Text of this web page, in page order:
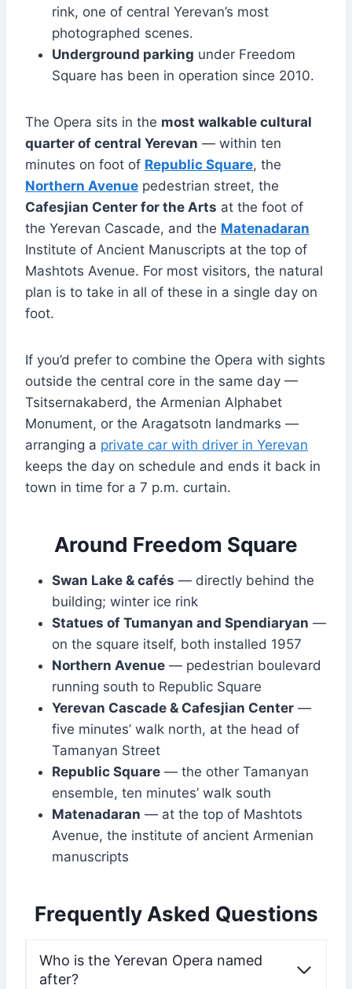
rink, one of central Yerevan’s most
photographed scenes.
Underground parking under Freedom
Square has been in operation since 2010.
The Opera sits in the most walkable cultural
quarter of central Yerevan — within ten
minutes on foot of Republic Square, the
Northern Avenue pedestrian street, the
Cafesjian Center for the Arts at the foot of
the Yerevan Cascade, and the Matenadaran
Institute of Ancient Manuscripts at the top of
Mashtots Avenue. For most visitors, the natural
plan is to take in all of these in a single day on
foot.
If you’d prefer to combine the Opera with sights
outside the central core in the same day —
Tsitsernakaberd, the Armenian Alphabet
Monument, or the Aragatsotn landmarks —
arranging a private car with driver in Yerevan
keeps the day on schedule and ends it back in
town in time for a 7 p.m. curtain.
Around Freedom Square
Swan Lake & cafés — directly behind the
building; winter ice rink
Statues of Tumanyan and Spendiaryan —
on the square itself, both installed 1957
Northern Avenue — pedestrian boulevard
running south to Republic Square
Yerevan Cascade & Cafesjian Center —
five minutes’ walk north, at the head of
Tamanyan Street
Republic Square — the other Tamanyan
ensemble, ten minutes’ walk south
Matenadaran — at the top of Mashtots
Avenue, the institute of ancient Armenian
manuscripts
Frequently Asked Questions
Who is the Yerevan Opera named
after?